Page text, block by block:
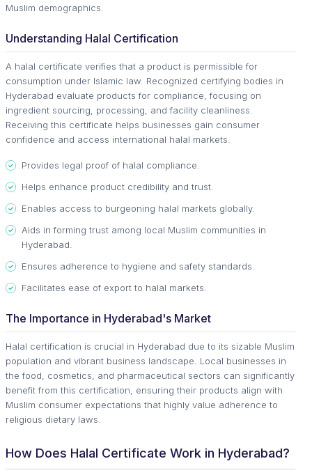
Muslim demographics.
Understanding Halal Certification
A halal certificate verifies that a product is permissible for
consumption under Islamic law. Recognized certifying bodies in
Hyderabad evaluate products for compliance, focusing on
ingredient sourcing, processing, and facility cleanliness.
Receiving this certificate helps businesses gain consumer
confidence and access international halal markets.
Provides legal proof of halal compliance.
Helps enhance product credibility and trust.
Enables access to burgeoning halal markets globally.
Aids in forming trust among local Muslim communities in
Hyderabad.
Ensures adherence to hygiene and safety standards.
Facilitates ease of export to halal markets.
The Importance in Hyderabad's Market
Halal certification is crucial in Hyderabad due to its sizable Muslim
population and vibrant business landscape. Local businesses in
the food, cosmetics, and pharmaceutical sectors can significantly
benefit from this certification, ensuring their products align with
Muslim consumer expectations that highly value adherence to
religious dietary laws.
How Does Halal Certificate Work in Hyderabad?